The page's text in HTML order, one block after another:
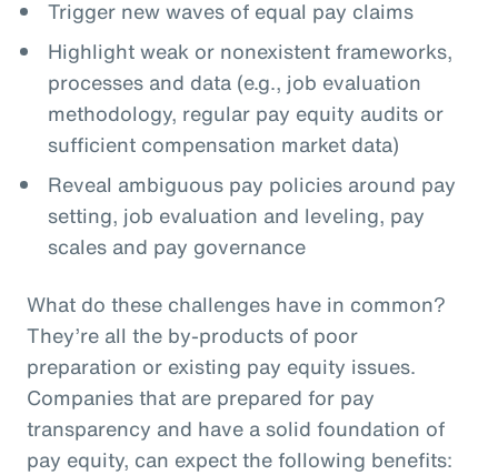
Trigger new waves of equal pay claims
Highlight weak or nonexistent frameworks,
processes and data (e.g., job evaluation
methodology, regular pay equity audits or
sufficient compensation market data)
Reveal ambiguous pay policies around pay
setting, job evaluation and leveling, pay
scales and pay governance
What do these challenges have in common?
They’re all the by-products of poor
preparation or existing pay equity issues.
Companies that are prepared for pay
transparency and have a solid foundation of
pay equity, can expect the following benefits: